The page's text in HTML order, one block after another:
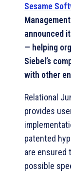
Sesame
announced
— helping
Siebel’s
with other
Relational
provides
patented
are ensured
possible